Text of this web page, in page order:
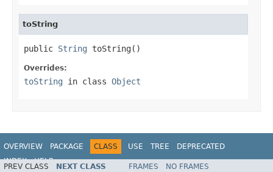
toString
public String toString()
Overrides:
toString in class Object
OVERVIEW PACKAGE CLASS USE TREE
DEPRECATED
INDEX
HELP
Spring Framework
PREV CLASS NEXT CLASS FRAMES
NO FRAMES